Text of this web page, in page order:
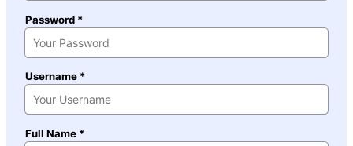
Password *
Username *
Full Name *